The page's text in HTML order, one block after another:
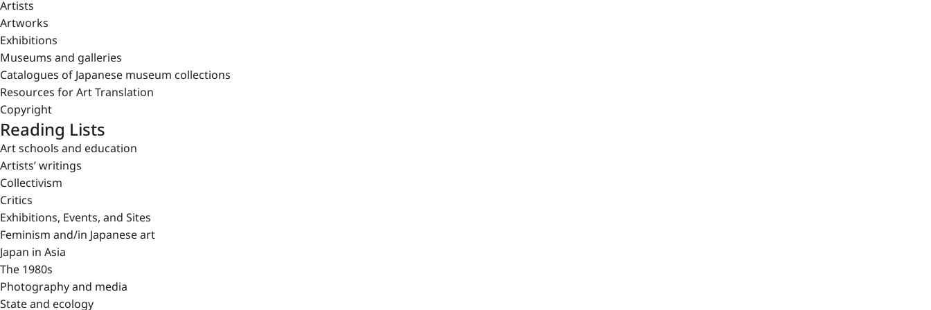
Artists
Artworks
Exhibitions
Museums and galleries
Catalogues of Japanese museum collections
Resources for Art Translation
Copyright
Reading Lists
Art schools and education
Artists’ writings
Collectivism
Critics
Exhibitions, Events, and Sites
Feminism and/in Japanese art
Japan in Asia
The 1980s
Photography and media
State and ecology